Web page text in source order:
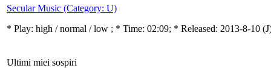
Secular Music (Category: U)
* Play: high / normal / low ; * Time: 02:09; * Released: 2013-8-10
Ultimi miei sospiri